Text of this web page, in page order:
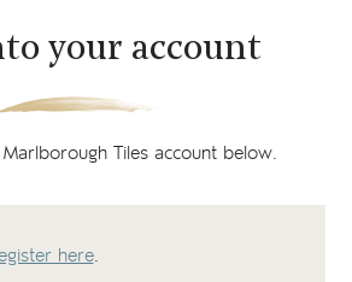
your account
Tiles account below.
here.